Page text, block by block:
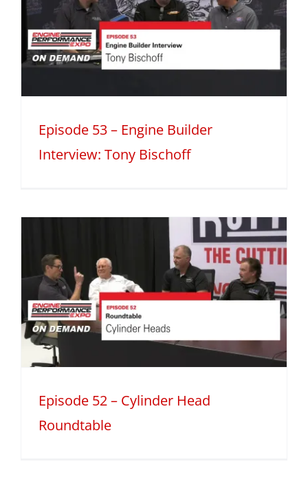
Episode 53 – Engine Builder
Interview: Tony Bischoff
Episode 52 – Cylinder Head
Roundtable